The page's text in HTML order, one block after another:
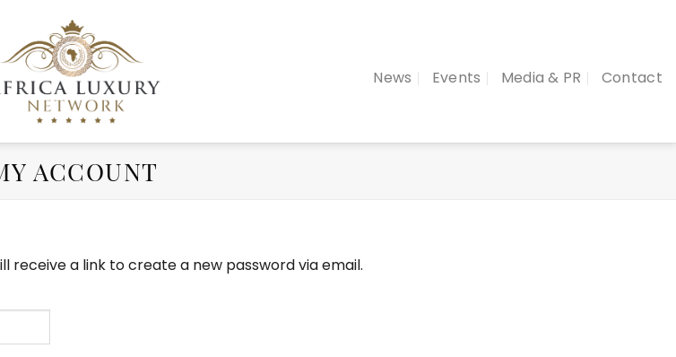
News Events Media & PR Contact
ACCOUNT
receive a link to create a new password via email.